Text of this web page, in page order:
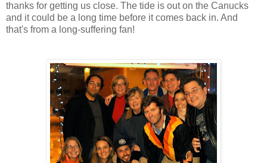
thanks for getting us close. The tide is out on the Canucks
and it could be a long time before it comes back in. And
that's from a long-suffering fan!